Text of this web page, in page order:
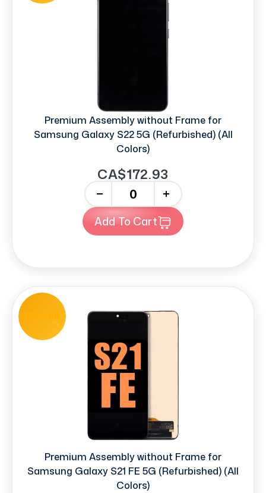
Premium Assembly without Frame for
Samsung Galaxy S22 5G (Refurbished) (All
Colors)
CA$172.93
+
Add To Cart
REFURB
Premium Assembly without Frame for
Samsung Galaxy S21 FE 5G (Refurbished) (All
Colors)